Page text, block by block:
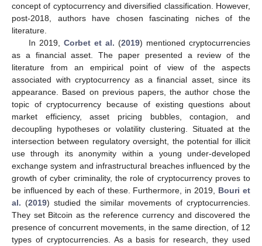
concept of cyptocurrency and diversified classification. However,
post-2018, authors have chosen fascinating niches of the
literature.
In 2019, Corbet et al. (2019) mentioned cryptocurrencies
as a financial asset. The paper presented a review of the
literature from an empirical point of view of the aspects
associated with cryptocurrency as a financial asset, since its
appearance. Based on previous papers, the author chose the
topic of cryptocurrency because of existing questions about
market efficiency, asset pricing bubbles, contagion, and
decoupling hypotheses or volatility clustering. Situated at the
intersection between regulatory oversight, the potential for illicit
use through its anonymity within a young under-developed
exchange system and infrastructural breaches influenced by the
growth of cyber criminality, the role of cryptocurrency proves to
be influenced by each of these. Furthermore, in 2019, Bouri et
al. (2019) studied the similar movements of cryptocurrencies.
They set Bitcoin as the reference currency and discovered the
presence of concurrent movements, in the same direction, of 12
types of cryptocurrencies. As a basis for research, they used